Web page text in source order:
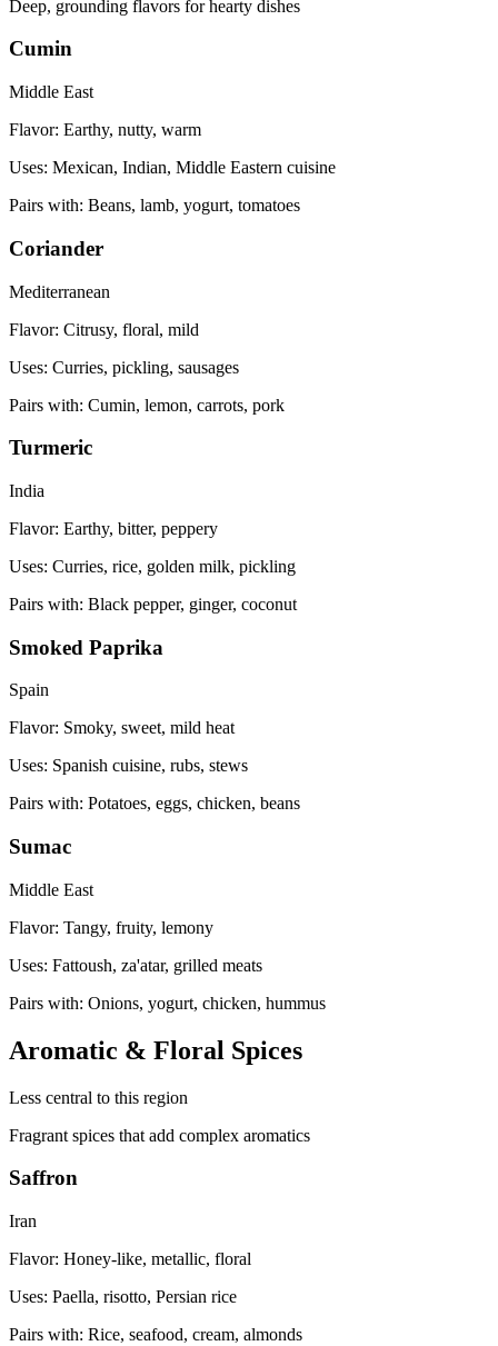
Deep, grounding flavors for hearty dishes
Cumin
Middle East
Flavor: Earthy, nutty, warm
Uses: Mexican, Indian, Middle Eastern cuisine
Pairs with: Beans, lamb, yogurt, tomatoes
Coriander
Mediterranean
Flavor: Citrusy, floral, mild
Uses: Curries, pickling, sausages
Pairs with: Cumin, lemon, carrots, pork
Turmeric
India
Flavor: Earthy, bitter, peppery
Uses: Curries, rice, golden milk, pickling
Pairs with: Black pepper, ginger, coconut
Smoked Paprika
Spain
Flavor: Smoky, sweet, mild heat
Uses: Spanish cuisine, rubs, stews
Pairs with: Potatoes, eggs, chicken, beans
Sumac
Middle East
Flavor: Tangy, fruity, lemony
Uses: Fattoush, za'atar, grilled meats
Pairs with: Onions, yogurt, chicken, hummus
Aromatic & Floral Spices
Less central to this region
Fragrant spices that add complex aromatics
Saffron
Iran
Flavor: Honey-like, metallic, floral
Uses: Paella, risotto, Persian rice
Pairs with: Rice, seafood, cream, almonds